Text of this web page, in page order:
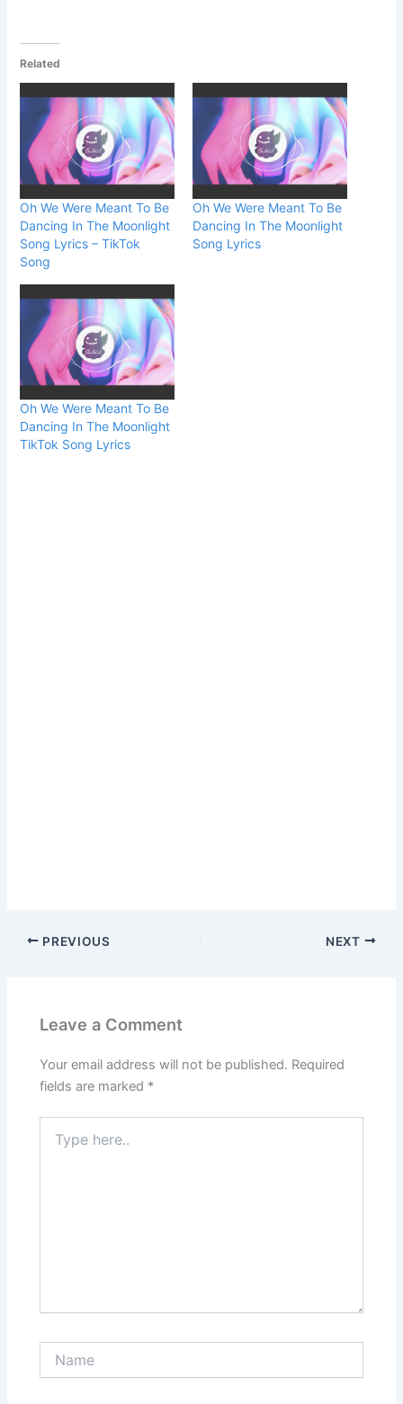
Related
Oh We Were Meant To Be
Dancing In The Moonlight
Song Lyrics – TikTok
Song
Oh We Were Meant To Be
Dancing In The Moonlight
Song Lyrics
Oh We Were Meant To Be
Dancing In The Moonlight
TikTok Song Lyrics
PREVIOUS NEXT
Leave a Comment
Your email address will not be published. Required
fields are marked *
here..